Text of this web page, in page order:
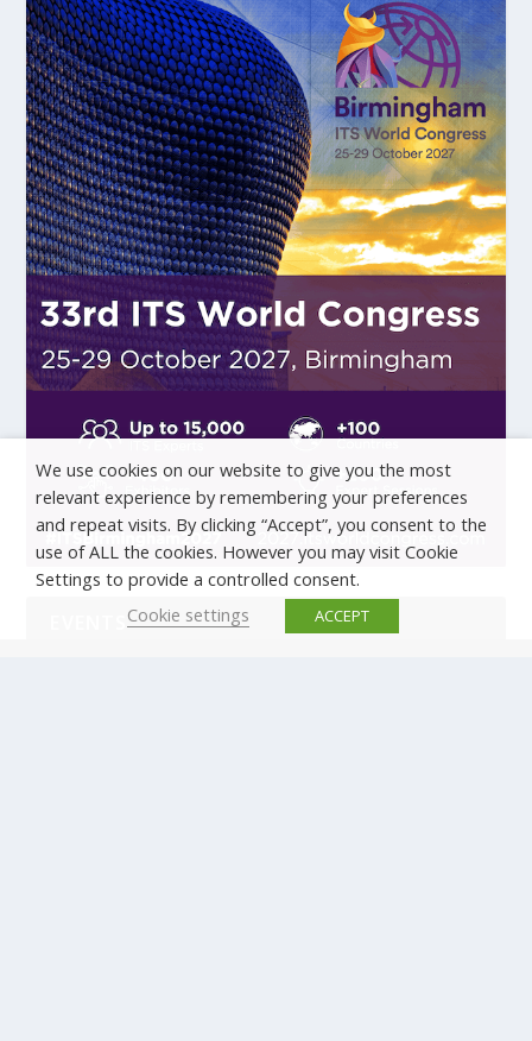
EVENTS
We use cookies on our website to give you the most
relevant experience by remembering your preferences
and repeat visits. By clicking “Accept”, you consent to the
use of ALL the cookies. However you may visit Cookie
Settings to provide a controlled consent.
Cookie settings
ACCEPT